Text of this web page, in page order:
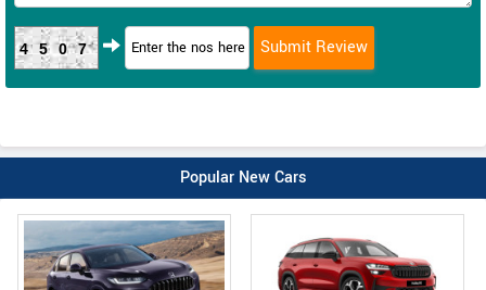
4507
Popular New Cars